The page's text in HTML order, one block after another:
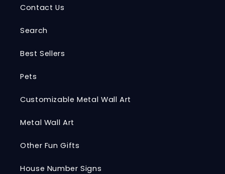
Contact Us
Search
Best Sellers
Pets
Customizable Metal Wall Art
Metal Wall Art
Other Fun Gifts
House Number Signs